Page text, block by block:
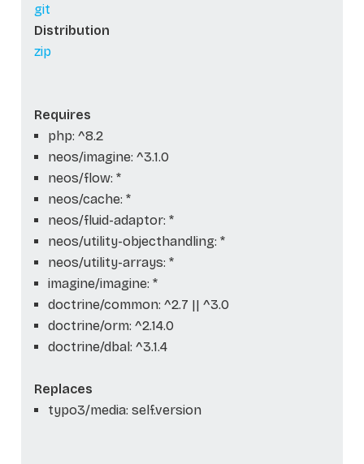
git
Distribution
zip
Requires
php: ^8.2
neos/imagine: ^3.1.0
neos/flow: *
neos/cache: *
neos/fluid-adaptor: *
neos/utility-objecthandling: *
neos/utility-arrays: *
imagine/imagine: *
doctrine/common: ^2.7 || ^3.0
doctrine/orm: ^2.14.0
doctrine/dbal: ^3.1.4
Replaces
typo3/media: self.version